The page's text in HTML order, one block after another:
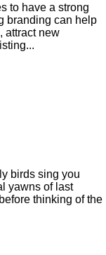
to have a strong
branding can help
attract new
birds sing you
yawns of last
thinking of the